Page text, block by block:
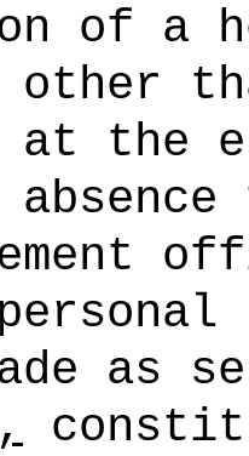
of a
other
at the
as